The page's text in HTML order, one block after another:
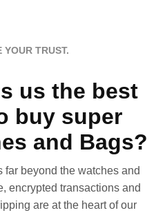
YOUR TRUST.
us the best
buy super
and Bags?
far beyond the watches and
encrypted transactions and
are at the heart of our